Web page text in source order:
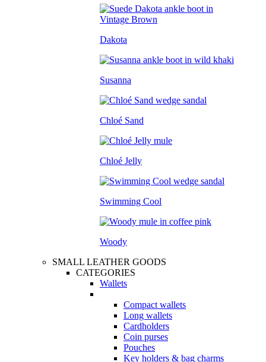
Dakota
Susanna
Chloé Sand
Chloé Jelly
Swimming Cool
Woody
SMALL LEATHER GOODS
CATEGORIES
Wallets
Compact wallets
Long wallets
Cardholders
Coin purses
Pouches
Key holders & bag charms